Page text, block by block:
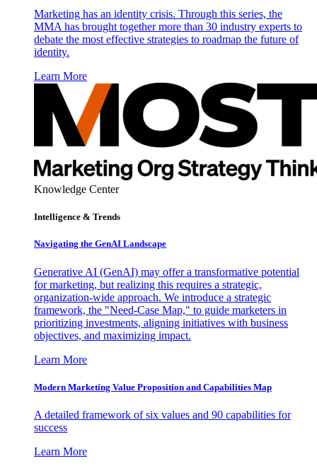
Marketing has an identity crisis. Through this series, the
MMA has brought together more than 30 industry experts to
debate the most effective strategies to roadmap the future of
identity.
Learn More
Knowledge Center
Intelligence & Trends
Navigating the GenAI Landscape
Generative AI (GenAI) may offer a transformative potential
for marketing, but realizing this requires a strategic,
organization-wide approach. We introduce a strategic
framework, the "Need-Case Map," to guide marketers in
prioritizing investments, aligning initiatives with business
objectives, and maximizing impact.
Learn More
Modern Marketing Value Proposition and Capabilities Map
A detailed framework of six values and 90 capabilities for
success
Learn More